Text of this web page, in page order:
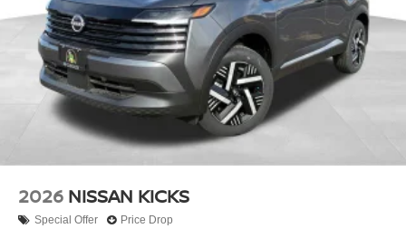
2026 NISSAN KICKS
Special Offer Price Drop